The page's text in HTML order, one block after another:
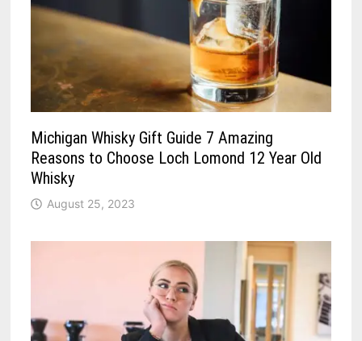
Michigan Whisky Gift Guide 7 Amazing
Reasons to Choose Loch Lomond 12 Year Old
Whisky
August 25, 2023